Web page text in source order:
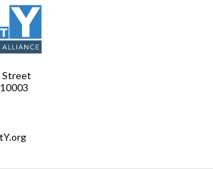
Street
10003